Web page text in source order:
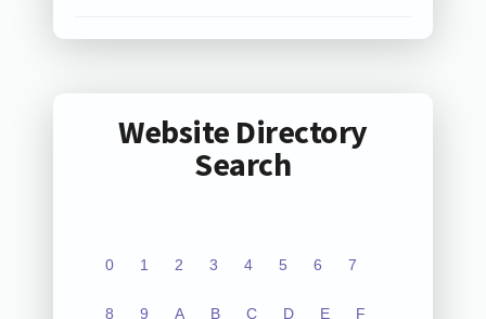
Website Directory
Search
0 1 2 3 4 5 6 7
8 9 A B C D E F